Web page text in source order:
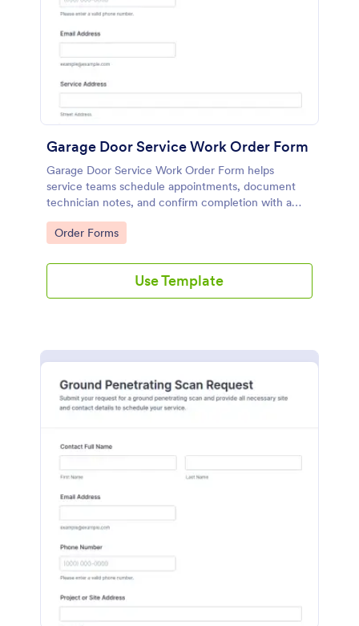
Garage Door Service Work Order Form
Garage Door Service Work Order Form helps
service teams schedule appointments, document
technician notes, and confirm completion with a
signature, supporting accurate data collection and
consistent form submissions in Jotform.
Go to Category:
Order Forms
Use Template